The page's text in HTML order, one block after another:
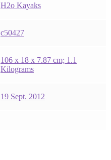
‎H2o Kayaks
‎c50427
‎106 x 18 x 7.87 cm; 1.1
Kilograms
19 Sept. 2012